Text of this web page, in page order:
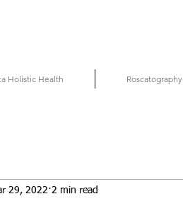
Holistic Health Roscatography
29, 2022 2 min read